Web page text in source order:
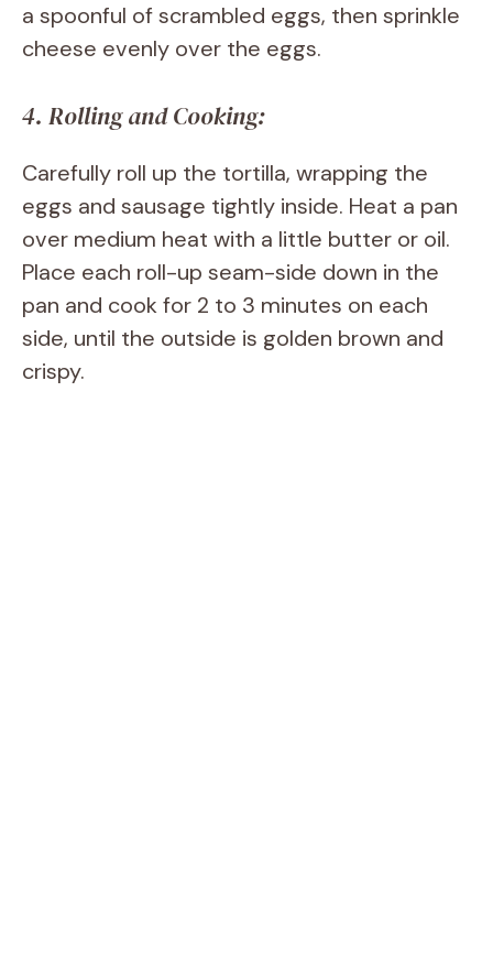
a spoonful of scrambled eggs, then sprinkle
cheese evenly over the eggs.
4. Rolling and Cooking:
Carefully roll up the tortilla, wrapping the
eggs and sausage tightly inside. Heat a pan
over medium heat with a little butter or oil.
Place each roll-up seam-side down in the
pan and cook for 2 to 3 minutes on each
side, until the outside is golden brown and
crispy.